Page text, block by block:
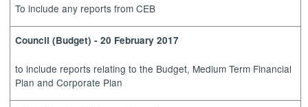
To include any reports from CEB
Council (Budget) - 20 February 2017
to include reports relating to the Budget, Medium Term Financial
Plan and Corporate Plan